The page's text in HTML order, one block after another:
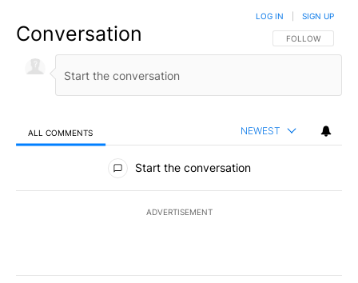
Conversation FOLLOW THIS
FOLLOW
LOG IN SIGN UP
ALL COMMENTS NEWEST
All Comments
Start the conversation
ADVERTISEMENT